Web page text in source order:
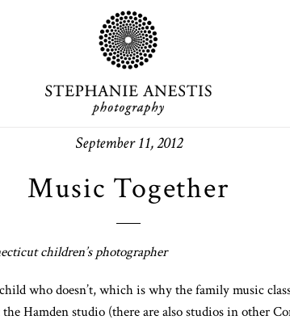
September 11, 2012
Music Together
children’s photographer
who doesn’t, which is why the family music
Hamden studio (there are also studios in other